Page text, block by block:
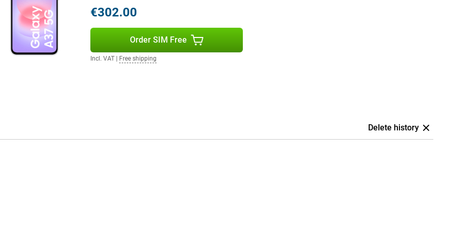
So you always stay connected
are you looking for
€302.00
Order SIM Free
Incl. VAT| Free shipping
Delete history